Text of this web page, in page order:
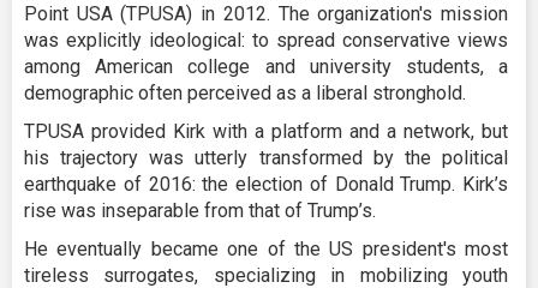
Point USA (TPUSA) in 2012. The organization's mission
was explicitly ideological: to spread conservative views
among American college and university students, a
demographic often perceived as a liberal stronghold.
TPUSA provided Kirk with a platform and a network, but
his trajectory was utterly transformed by the political
earthquake of 2016: the election of Donald Trump. Kirk’s
rise was inseparable from that of Trump’s.
He eventually became one of the US president's most
tireless surrogates, specializing in mobilizing youth